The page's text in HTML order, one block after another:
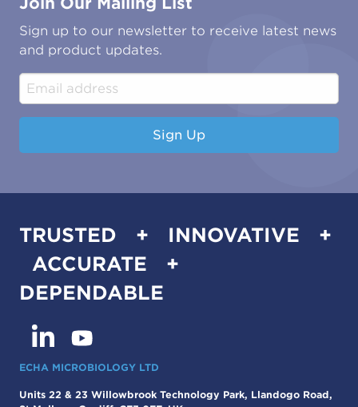
Water & Environmental
Construction & Engineering
Industrial & Manufacturing
Associations & Accreditations
Sign up to our newsletter to receive latest news
and product updates.
Sign Up
TRUSTED + INNOVATIVE +
ACCURATE +
DEPENDABLE
ECHA MICROBIOLOGY LTD
Units 22 & 23 Willowbrook Technology Park, Llandogo Road,